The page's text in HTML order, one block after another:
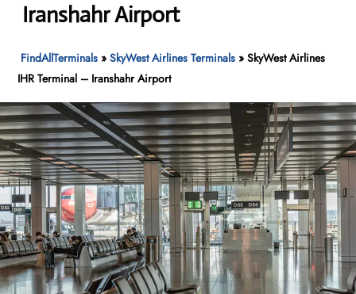
Iranshahr Airport
FindAllTerminals »SkyWest Airlines Terminals »SkyWest Airlines
IHR Terminal – Iranshahr Airport